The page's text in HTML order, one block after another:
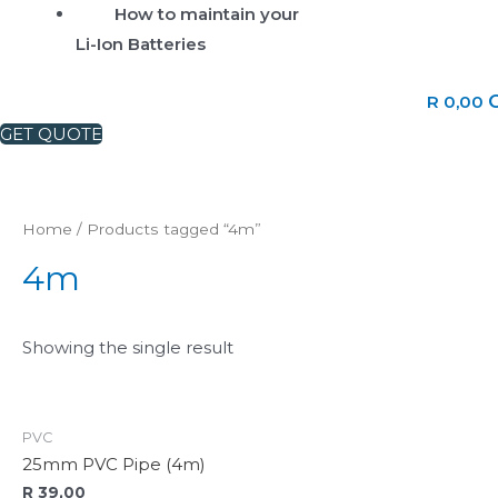
How to maintain your
Li-Ion Batteries
R 0,00
GET QUOTE
Home / Products tagged “4m”
4m
Showing the single result
PVC
25mm PVC Pipe (4m)
R 39,00